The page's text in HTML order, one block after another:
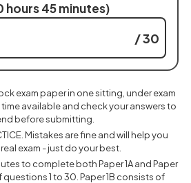
hours 45 minutes)
/ 30
exam paper in one sitting, under exam
available and check your answers to
before submitting.
Mistakes are fine and will help you
exam - just do your best.
to complete both Paper 1A and Paper
questions 1 to 30. Paper 1B consists of